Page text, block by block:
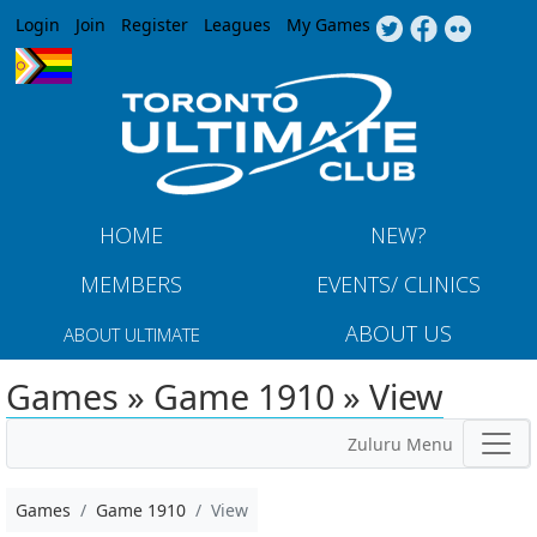
Jump to navigation
Login Join Register Leagues My Games
HOME
NEW?
MEMBERS
EVENTS/ CLINICS
ABOUT ULTIMATE ABOUT US
Games » Game 1910 » View
Zuluru Menu
Games Game 1910 View